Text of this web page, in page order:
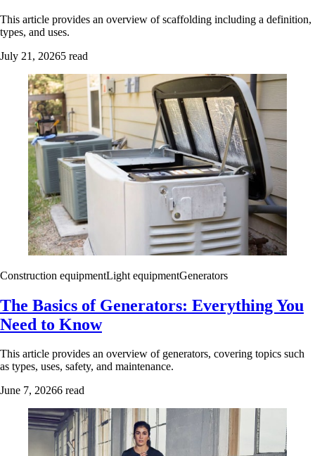
This article provides an overview of scaffolding including a definition,
types, and uses.
July 21, 20265 read
Construction equipmentLight equipmentGenerators
The Basics of Generators: Everything You
Need to Know
This article provides an overview of generators, covering topics such
as types, uses, safety, and maintenance.
June 7, 20266 read